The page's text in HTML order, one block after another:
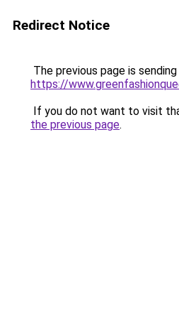
Redirect Notice
The previous page is
https://
If you do not want to visit
the previous page.